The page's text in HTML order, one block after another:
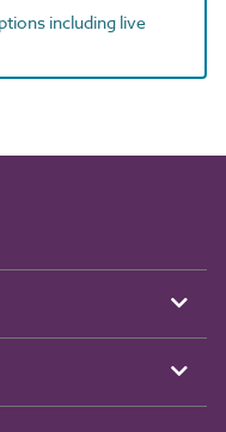
including live